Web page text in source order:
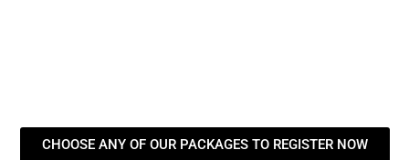
CHOOSE ANY OF OUR PACKAGES TO REGISTER NOW